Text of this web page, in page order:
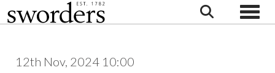
12th Nov, 2024 10:00